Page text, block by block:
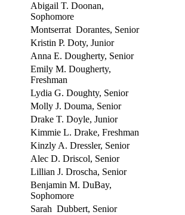
Abigail T. Doonan,
Sophomore
Montserrat Dorantes, Senior
Kristin P. Doty, Junior
Anna E. Dougherty, Senior
Emily M. Dougherty,
Freshman
Lydia G. Doughty, Senior
Molly J. Douma, Senior
Drake T. Doyle, Junior
Kimmie L. Drake, Freshman
Kinzly A. Dressler, Senior
Alec D. Driscol, Senior
Lillian J. Droscha, Senior
Benjamin M. DuBay,
Sophomore
Sarah Dubbert, Senior